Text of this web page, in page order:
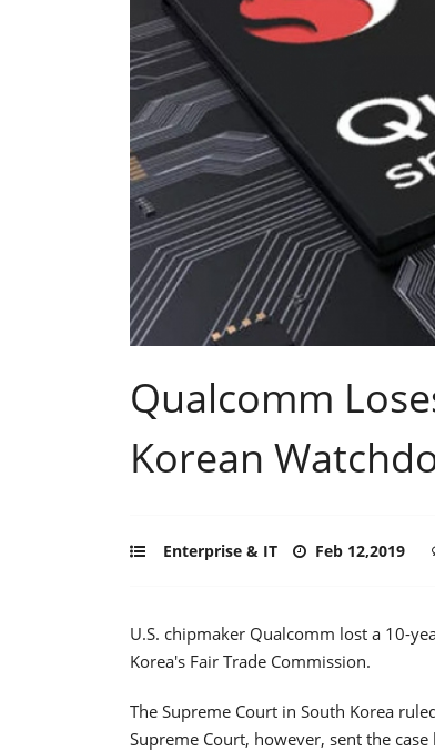
Qualcomm
Korean
Enterprise & IT Feb 12,2019
U.S. chipmaker Qualcomm lost a 10-
Korea's Fair Trade Commission.
The Supreme Court in South Korea
Supreme Court, however, sent the